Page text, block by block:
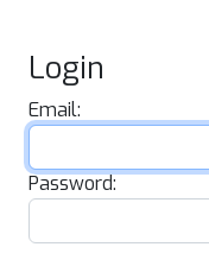
Login
Email:
Password: